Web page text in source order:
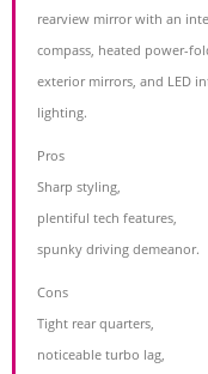
rearview mirror with an
compass, heated power-
exterior mirrors, and LED
lighting.
Pros
Sharp styling,
plentiful tech features,
spunky driving demeanor.
Cons
Tight rear quarters,
noticeable turbo lag,